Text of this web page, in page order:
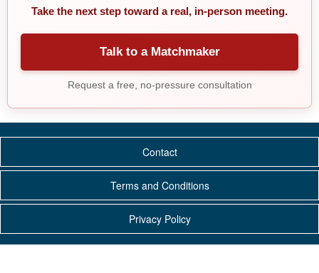
Take the next step toward a real, in-person meeting.
Talk to a Matchmaker
Request a free, no-pressure consultation
Contact
Terms and Conditions
Privacy Policy